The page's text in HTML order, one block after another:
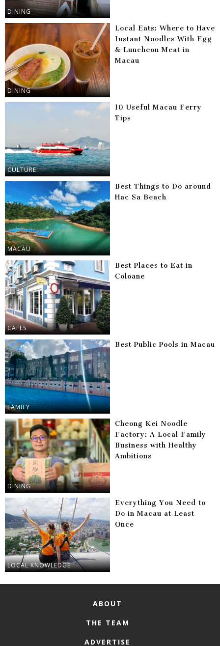
DINING
DINING
Local Eats: Where to Have
Instant Noodles With Egg
& Luncheon Meat in
Macau
CULTURE
10 Useful Macau Ferry
Tips
MACAU
Best Things to Do around
Hac Sa Beach
CAFES
Best Places to Eat in
Coloane
FAMILY
Best Public Pools in Macau
DINING
Cheong Kei Noodle
Factory: A Local Family
Business with Healthy
Ambitions
LOCAL KNOWLEDGE
Everything You Need to
Do in Macau at Least
Once
ABOUT
THE TEAM
ADVERTISE